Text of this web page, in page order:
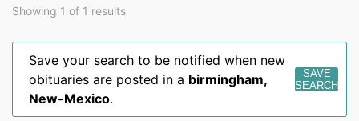
Showing 1 of 1 results
Save your search to be notified when new
obituaries are posted in a birmingham,
New-Mexico.
SAVE
SEARCH